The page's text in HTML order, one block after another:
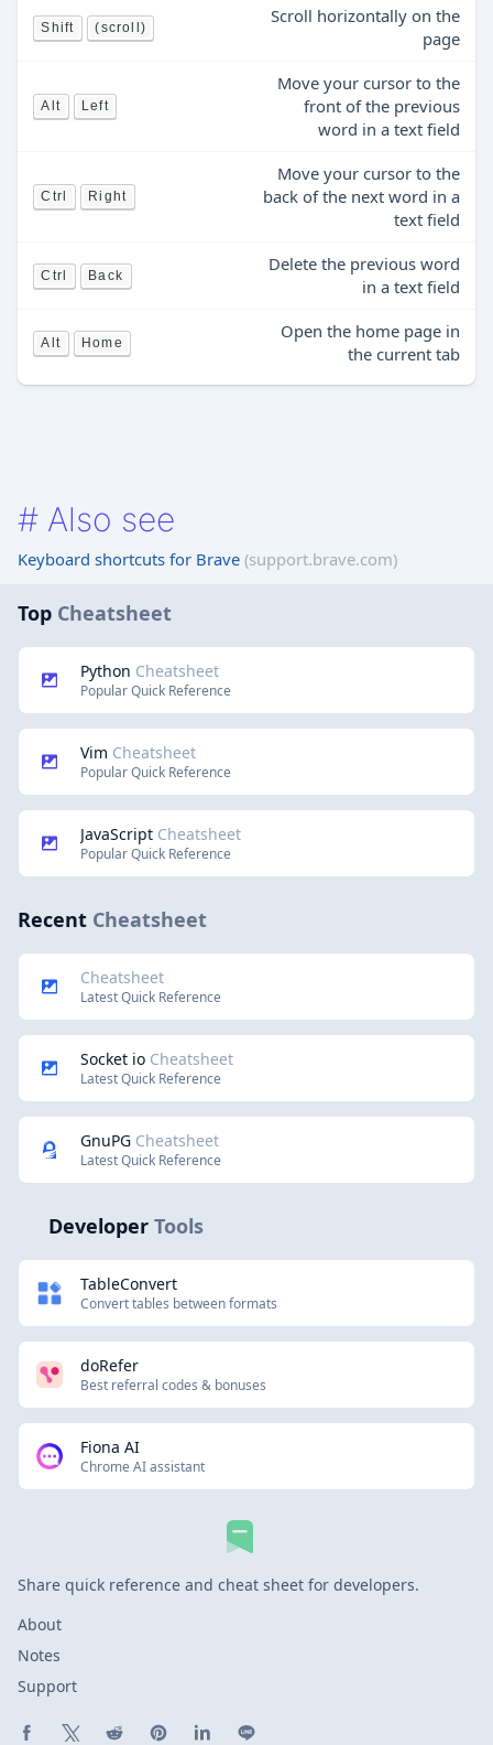
Shift (scroll)
Scroll horizontally on the
page
Alt Left
Move your cursor to the
front of the previous
word in a text field
Ctrl Right
Move your cursor to the
back of the next word in a
text field
Ctrl Back
Delete the previous word
in a text field
Alt Home
Open the home page in
the current tab
# Also see
Keyboard shortcuts for Brave (support.brave.com)
Top Cheatsheet
Python Cheatsheet
Popular Quick Reference
Vim Cheatsheet
Popular Quick Reference
JavaScript Cheatsheet
Popular Quick Reference
Recent Cheatsheet
Cheatsheet
Latest Quick Reference
Socket io Cheatsheet
Latest Quick Reference
GnuPG Cheatsheet
Latest Quick Reference
Developer Tools
TableConvert
Convert tables between formats
doRefer
Best referral codes & bonuses
Fiona AI
Chrome AI assistant
Share quick reference and cheat sheet for developers.
About
Notes
Support